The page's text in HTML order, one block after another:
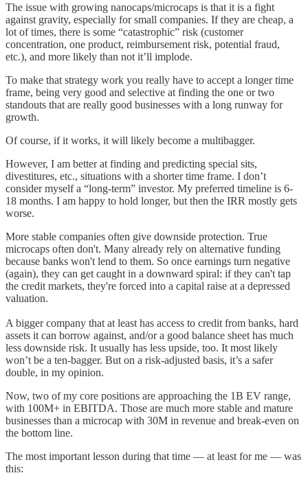
The issue with growing nanocaps/microcaps is that it is a fight
against gravity, especially for small companies. If they are cheap, a
lot of times, there is some “catastrophic” risk (customer
concentration, one product, reimbursement risk, potential fraud,
etc.), and more likely than not it’ll implode.
To make that strategy work you really have to accept a longer time
frame, being very good and selective at finding the one or two
standouts that are really good businesses with a long runway for
growth.
Of course, if it works, it will likely become a multibagger.
However, I am better at finding and predicting special sits,
divestitures, etc., situations with a shorter time frame. I don’t
consider myself a “long-term” investor. My preferred timeline is 6-
18 months. I am happy to hold longer, but then the IRR mostly gets
worse.
More stable companies often give downside protection. True
microcaps often don't. Many already rely on alternative funding
because banks won't lend to them. So once earnings turn negative
(again), they can get caught in a downward spiral: if they can't tap
the credit markets, they're forced into a capital raise at a depressed
valuation.
A bigger company that at least has access to credit from banks, hard
assets it can borrow against, and/or a good balance sheet has much
less downside risk. It usually has less upside, too. It most likely
won’t be a ten-bagger. But on a risk-adjusted basis, it’s a safer
double, in my opinion.
Now, two of my core positions are approaching the 1B EV range,
with 100M+ in EBITDA. Those are much more stable and mature
businesses than a microcap with 30M in revenue and break-even on
the bottom line.
The most important lesson during that time — at least for me — was
this: